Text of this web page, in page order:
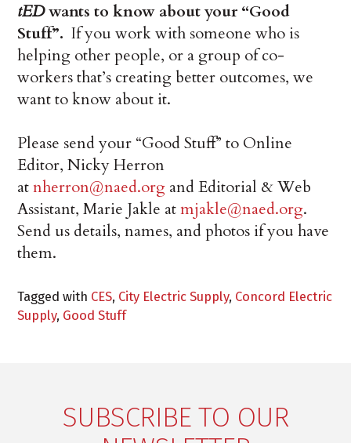
tEDwants to know about your “Good
Stuff”. If you work with someone who is
helping other people, or a group of co-
workers that’s creating better outcomes, we
want to know about it.
Please send your “Good Stuff” to Online
Editor, Nicky Herron
atnherron@naed.org and Editorial & Web
Assistant, Marie Jakle atmjakle@naed.org.
Send us details, names, and photos if you have
them.
Tagged with CES, City Electric Supply, Concord Electric
Supply, Good Stuff
SUBSCRIBE TO OUR